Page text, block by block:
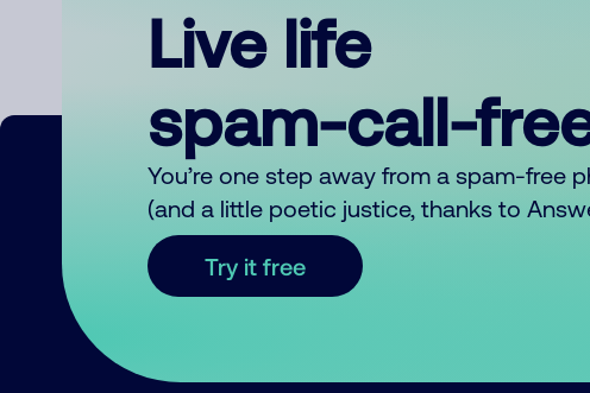
Live life
spam-call-
You’re one step away from a spam-free
(and a little poetic justice, thanks to
Try it free